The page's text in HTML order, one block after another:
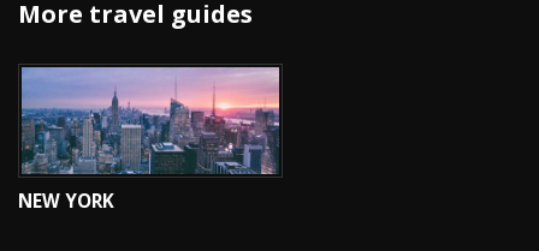
More travel guides
NEW YORK